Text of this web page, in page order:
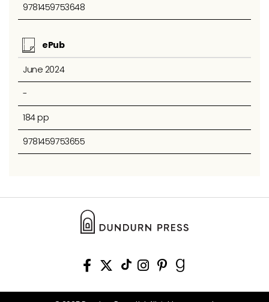
9781459753648
ePub
June 2024
-
184 pp
9781459753655